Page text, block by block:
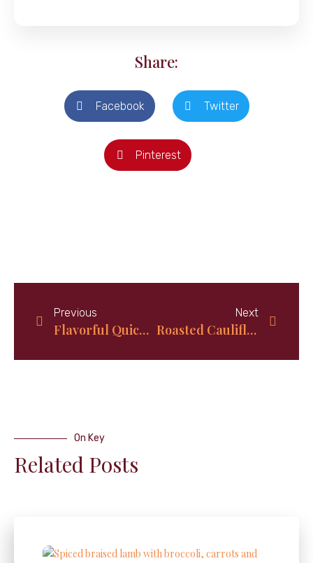
Share:
Facebook Twitter
Pinterest
Previous
Flavorful Quick Crispy Baked Potatoes
Next
Roasted Cauliflower and Asparagus: A Delicious and Nutritious Veggie Duo
On Key
Related Posts